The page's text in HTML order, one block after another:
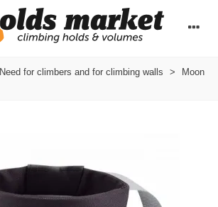
Need for climbers and for climbing walls >
Moon